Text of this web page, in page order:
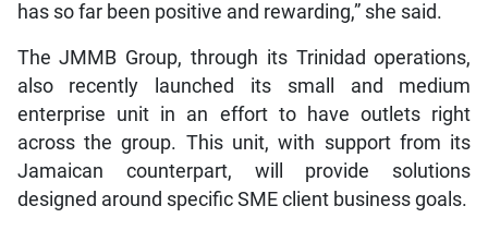
has so far been positive and rewarding,” she said.
The JMMB Group, through its Trinidad operations,
also recently launched its small and medium
enterprise unit in an effort to have outlets right
across the group. This unit, with support from its
Jamaican counterpart, will provide solutions
designed around specific SME client business goals.